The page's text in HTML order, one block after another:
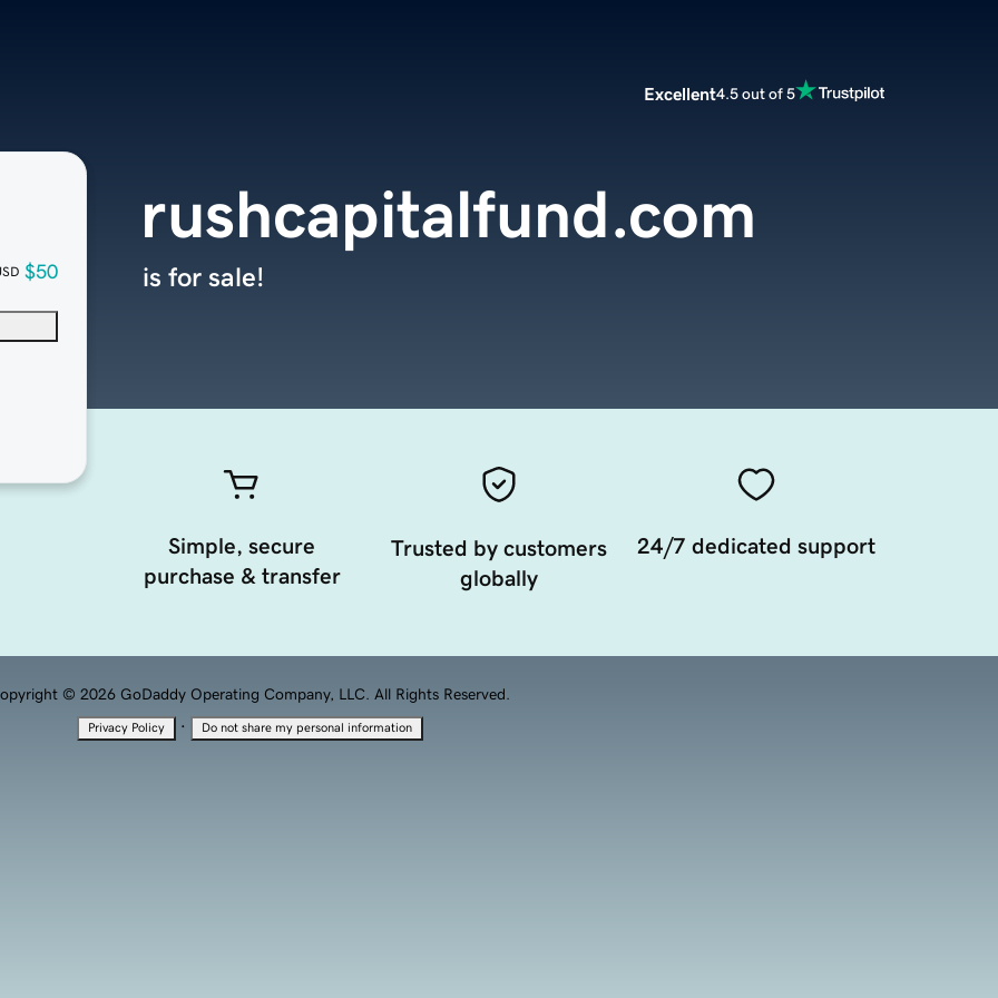
Excellent4.5 out of 5
$50
rushcapitalfund.com
is for sale!
Simple, secure
purchase & transfer
Trusted by customers
globally
24/7 dedicated support
© 2026 GoDaddy Operating Company, LLC. All Rights Reserved.
Privacy Policy · Do not share my personal information